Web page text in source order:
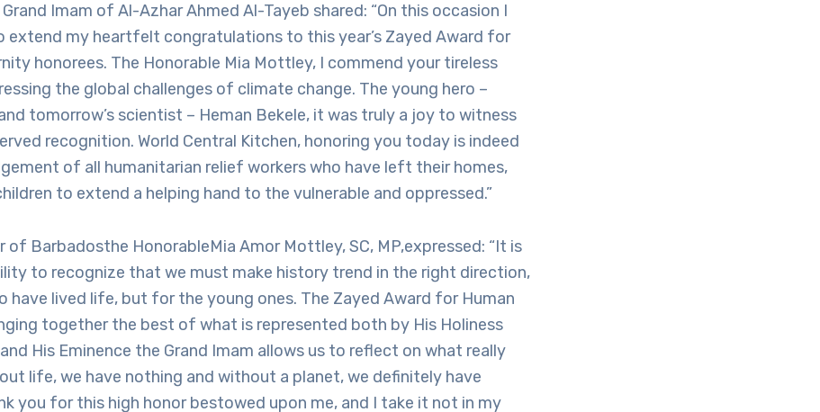
Imam of Al-Azhar Ahmed Al-Tayeb shared: “On this occasion I
extend my heartfelt congratulations to this year’s Zayed Award for
honorees. The Honorable Mia Mottley, I commend your tireless
the global challenges of climate change. The young hero –
tomorrow’s scientist – Heman Bekele, it was truly a joy to witness
recognition. World Central Kitchen, honoring you today is indeed
of all humanitarian relief workers who have left their homes,
to extend a helping hand to the vulnerable and oppressed.”
of Barbadosthe HonorableMia Amor Mottley, SC, MP,expressed: “It is
to recognize that we must make history trend in the right direction,
have lived life, but for the young ones. The Zayed Award for Human
together the best of what is represented both by His Holiness
His Eminence the Grand Imam allows us to reflect on what really
life, we have nothing and without a planet, we definitely have
you for this high honor bestowed upon me, and I take it not in my